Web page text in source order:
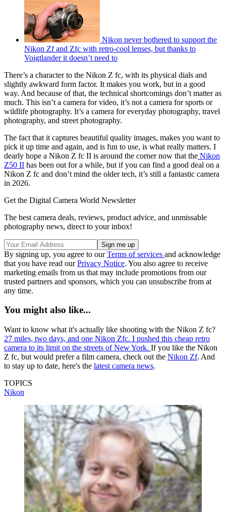
Nikon never bothered to support the
Nikon Zf and Zfc with retro-cool lenses, but thanks to
Voigtlander it doesn’t need to
There’s a character to the Nikon Z fc, with its physical dials and
slightly awkward form factor. It makes you work, but in a good
way. And because of that, the technical shortcomings don’t matter as
much. This isn’t a camera for video, it’s not a camera for sports or
wildlife photography. It’s a camera for everyday photography, travel
photography, and street photography.
The fact that it captures beautiful quality images, makes you want to
pick it up time and again, and is fun to use, is what really matters. I
dearly hope a Nikon Z fc II is around the corner now that the Nikon
Z50 II has been out for a while, but if you can find a good deal on a
Nikon Z fc and don’t mind the older tech, it’s still a fantastic camera
in 2026.
Get the Digital Camera World Newsletter
The best camera deals, reviews, product advice, and unmissable
photography news, direct to your inbox!
By signing up, you agree to ourTerms of services and acknowledge
that you have read ourPrivacy Notice. You also agree to receive
marketing emails from us that may include promotions from our
trusted partners and sponsors, which you can unsubscribe from at
any time.
You might also like...
Want to know what it's actually like shooting with the Nikon Z fc?
27 miles, two days, and one Nikon Zfc. I pushed this cheap retro
camera to its limit on the streets of New York. If you like the Nikon
Z fc, but would prefer a film camera, check out the Nikon Zf. And
to stay up to date, here's the latest camera news.
TOPICS
Nikon